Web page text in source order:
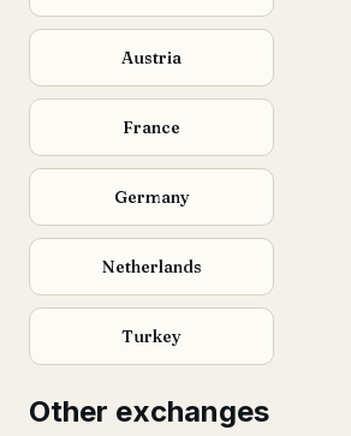
Austria
France
Germany
Netherlands
Turkey
Other exchanges